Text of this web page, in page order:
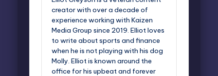
creator with over a decade of
experience working with Kaizen
Media Group since 2019. Elliot loves
to write about sports and finance
when he is not playing with his dog
Molly. Elliot is known around the
office for his upbeat and forever